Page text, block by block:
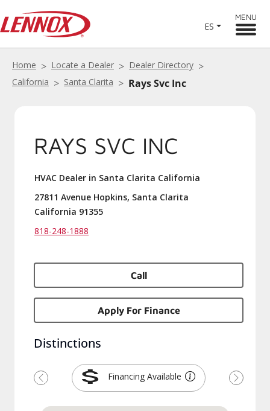
ES
MENU
Home Locate a Dealer
Dealer Directory
California
Santa Clarita Rays Svc Inc
RAYS SVC INC
HVAC Dealer in Santa Clarita California
27811 Avenue Hopkins, Santa Clarita
California 91355
818-248-1888
Call
Apply For Finance
Distinctions
Financing Available
Previous Next